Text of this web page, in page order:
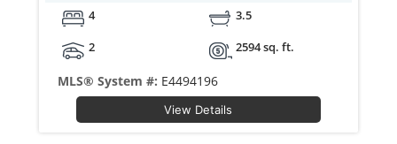
4
3.5
2
2594 sq. ft.
MLS® System #: E4494196
View Details